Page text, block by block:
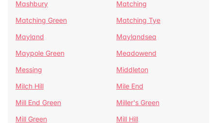
Mashbury
Matching
Matching Green
Matching Tye
Mayland
Maylandsea
Maypole Green
Meadowend
Messing
Middleton
Milch Hill
Mile End
Mill End Green
Miller's Green
Mill Green
Mill Hill